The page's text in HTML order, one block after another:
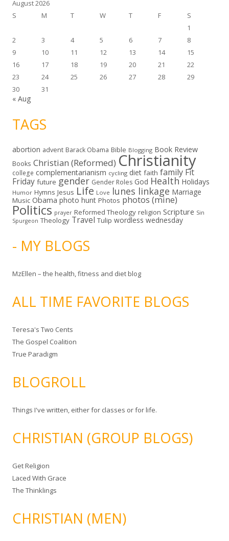
August 2026
S
M T W T F
S
1
2
3 4 5 6 7
8
9
10 11 12 13 14
15
16
17 18 19 20 21
22
23
24 25 26 27 28
29
30
31
« Aug
TAGS
abortion advent Barack Obama Bible Blogging Book Review
Books Christian (Reformed) Christianity
college complementarianism cycling diet faith family Fit
Friday future gender Gender Roles God Health Holidays
Humor Hymns Jesus Life Love lunes linkage Marriage
Music Obama photo hunt Photos photos (mine)
Politics prayer Reformed Theology religion Scripture Sin
Spurgeon Theology Travel Tulip wordless wednesday
- MY BLOGS
MzEllen – the health, fitness and diet blog
ALL TIME FAVORITE BLOGS
Teresa's Two Cents
The Gospel Coalition
True Paradigm
BLOGROLL
Things I've written, either for classes or for life.
CHRISTIAN (GROUP BLOGS)
Get Religion
Laced With Grace
The Thinklings
CHRISTIAN (MEN)